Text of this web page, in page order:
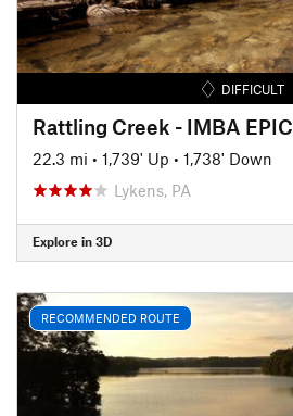
DIFFICULT
Rattling Creek - IMBA EPIC
22.3 mi • 1,739' Up • 1,738' Down
Lykens, PA
Explore in 3D
RECOMMENDED ROUTE